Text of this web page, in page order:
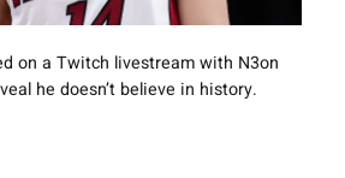
on a Twitch livestream with N3on
he doesn’t believe in history.